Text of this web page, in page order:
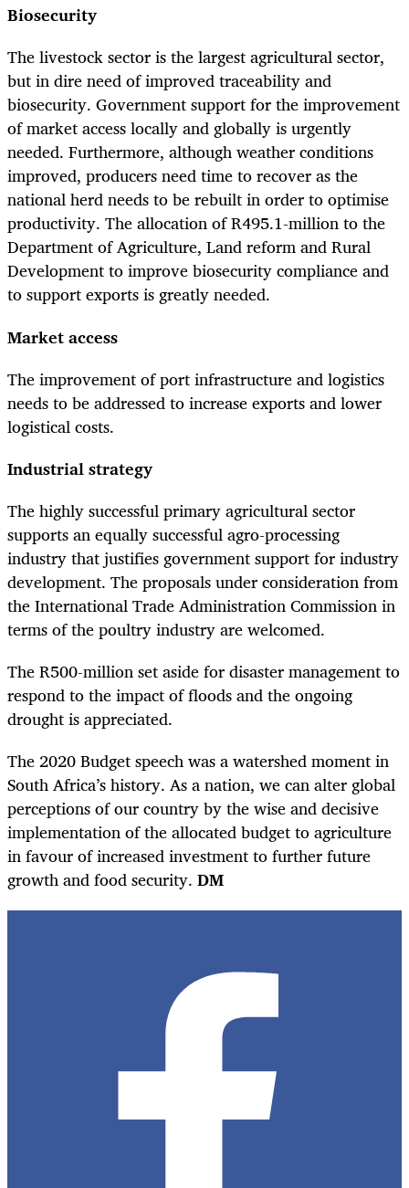
Biosecurity
The livestock sector is the largest agricultural sector,
but in dire need of improved traceability and
biosecurity. Government support for the improvement
of market access locally and globally is urgently
needed. Furthermore, although weather conditions
improved, producers need time to recover as the
national herd needs to be rebuilt in order to optimise
productivity. The allocation of R495.1-million to the
Department of Agriculture, Land reform and Rural
Development to improve biosecurity compliance and
to support exports is greatly needed.
Market access
The improvement of port infrastructure and logistics
needs to be addressed to increase exports and lower
logistical costs.
Industrial strategy
The highly successful primary agricultural sector
supports an equally successful agro-processing
industry that justifies government support for industry
development. The proposals under consideration from
the International Trade Administration Commission in
terms of the poultry industry are welcomed.
The R500-million set aside for disaster management to
respond to the impact of floods and the ongoing
drought is appreciated.
The 2020 Budget speech was a watershed moment in
South Africa’s history. As a nation, we can alter global
perceptions of our country by the wise and decisive
implementation of the allocated budget to agriculture
in favour of increased investment to further future
growth and food security. DM